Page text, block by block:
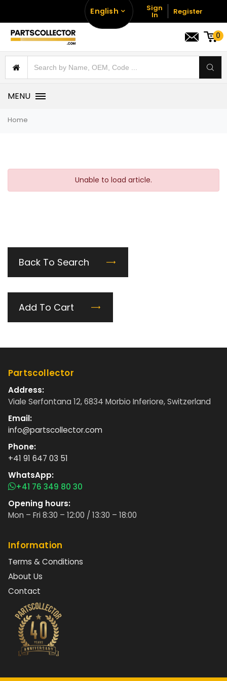
English Sign
In Register
0
MENU
Home
Unable to load article.
Back To Search
Add To Cart
Partscollector
Address:
Viale Serfontana 12, 6834 Morbio Inferiore, Switzerland
Email:
info@partscollector.com
Phone:
+41 91 647 03 51
WhatsApp:
+41 76 349 80 30
Opening hours:
Mon – Fri 8:30 – 12:00 / 13:30 – 18:00
Information
Terms & Conditions
About Us
Contact